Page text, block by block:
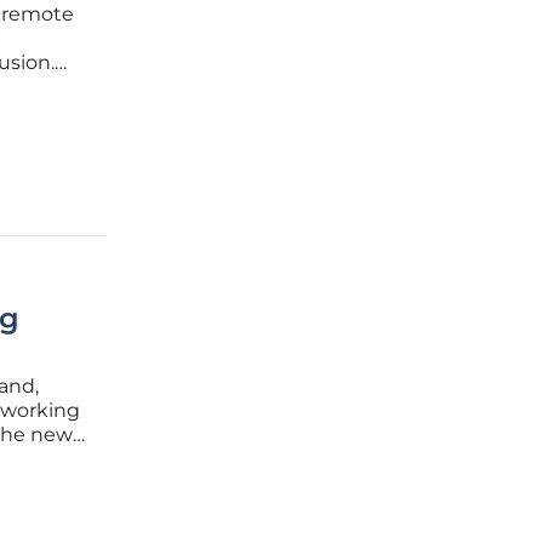
remote
new